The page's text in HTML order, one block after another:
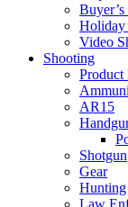
Video
Shooting
Product
AR15
Shotgun
Gear
Hunting
Law